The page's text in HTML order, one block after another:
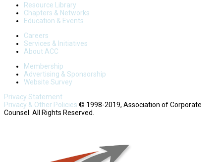
Resource Library
Chapters & Networks
Education & Events
Careers
Services & Initiatives
About ACC
Membership
Advertising & Sponsorship
Website Survey
Privacy Statement
Privacy & Other Policies © 1998-2019, Association of Corporate
Counsel. All Rights Reserved.